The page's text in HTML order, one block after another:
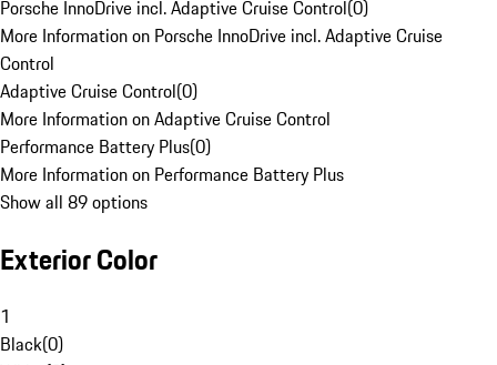
Porsche InnoDrive incl. Adaptive Cruise Control(0)
More Information on Porsche InnoDrive incl. Adaptive Cruise
Control
Adaptive Cruise Control(0)
More Information on Adaptive Cruise Control
Performance Battery Plus(0)
More Information on Performance Battery Plus
Show all 89 options
Exterior Color
1
Black(0)